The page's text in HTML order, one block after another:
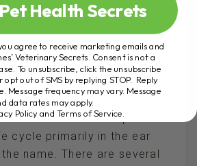
EAR
REMEDIES
DR. ANDREW JONES
21, 2019
29 COMMENTS
surface mites that spends
cycle primarily in the ear
name. There are several
Health Secrets
agree to receive marketing emails and
Veterinary Secrets. Consent is not a
To unsubscribe, click the unsubscribe
opt out of SMS by replying STOP. Reply
Message frequency may vary. Message
data rates may apply.
Policy and Terms of Service